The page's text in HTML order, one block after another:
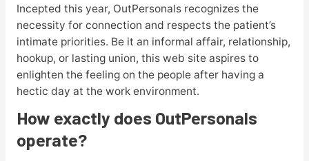
Incepted this year, OutPersonals recognizes the
necessity for connection and respects the patient’s
intimate priorities. Be it an informal affair, relationship,
hookup, or lasting union, this web site aspires to
enlighten the feeling on the people after having a
hectic day at the work environment.
How exactly does OutPersonals
operate?